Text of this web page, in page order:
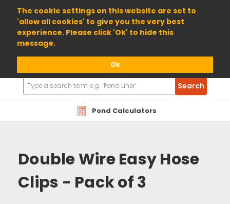
The cookie settings on this website are set to
'allow all cookies' to give you the very best
experience. Please click 'Ok' to hide this
message.
Ok
01904 698800
Pond Calculators
Search
Products
Search
Double Wire Easy Hose
Clips - Pack of 3